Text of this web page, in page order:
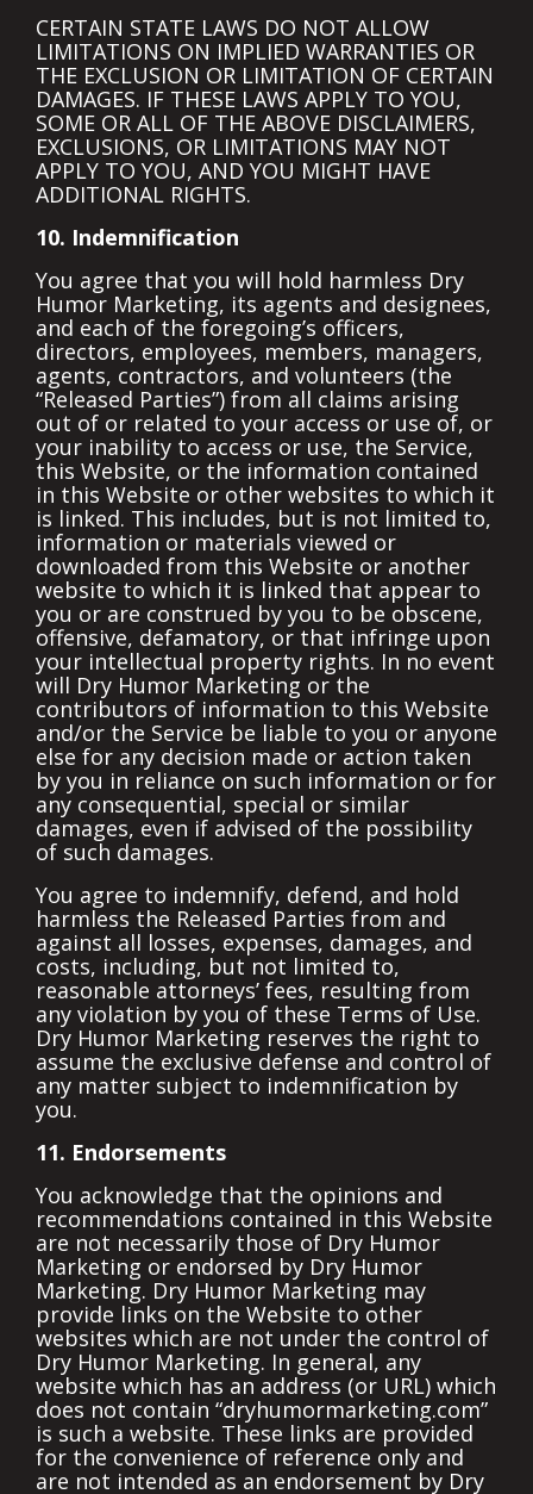
CERTAIN STATE LAWS DO NOT ALLOW
LIMITATIONS ON IMPLIED WARRANTIES OR
THE EXCLUSION OR LIMITATION OF CERTAIN
DAMAGES. IF THESE LAWS APPLY TO YOU,
SOME OR ALL OF THE ABOVE DISCLAIMERS,
EXCLUSIONS, OR LIMITATIONS MAY NOT
APPLY TO YOU, AND YOU MIGHT HAVE
ADDITIONAL RIGHTS.
10. Indemnification
You agree that you will hold harmless Dry
Humor Marketing, its agents and designees,
and each of the foregoing’s officers,
directors, employees, members, managers,
agents, contractors, and volunteers (the
“Released Parties”) from all claims arising
out of or related to your access or use of, or
your inability to access or use, the Service,
this Website, or the information contained
in this Website or other websites to which it
is linked. This includes, but is not limited to,
information or materials viewed or
downloaded from this Website or another
website to which it is linked that appear to
you or are construed by you to be obscene,
offensive, defamatory, or that infringe upon
your intellectual property rights. In no event
will Dry Humor Marketing or the
contributors of information to this Website
and/or the Service be liable to you or anyone
else for any decision made or action taken
by you in reliance on such information or for
any consequential, special or similar
damages, even if advised of the possibility
of such damages.
You agree to indemnify, defend, and hold
harmless the Released Parties from and
against all losses, expenses, damages, and
costs, including, but not limited to,
reasonable attorneys’ fees, resulting from
any violation by you of these Terms of Use.
Dry Humor Marketing reserves the right to
assume the exclusive defense and control of
any matter subject to indemnification by
you.
11. Endorsements
You acknowledge that the opinions and
recommendations contained in this Website
are not necessarily those of Dry Humor
Marketing or endorsed by Dry Humor
Marketing. Dry Humor Marketing may
provide links on the Website to other
websites which are not under the control of
Dry Humor Marketing. In general, any
website which has an address (or URL) which
does not contain “dryhumormarketing.com”
is such a website. These links are provided
for the convenience of reference only and
are not intended as an endorsement by Dry